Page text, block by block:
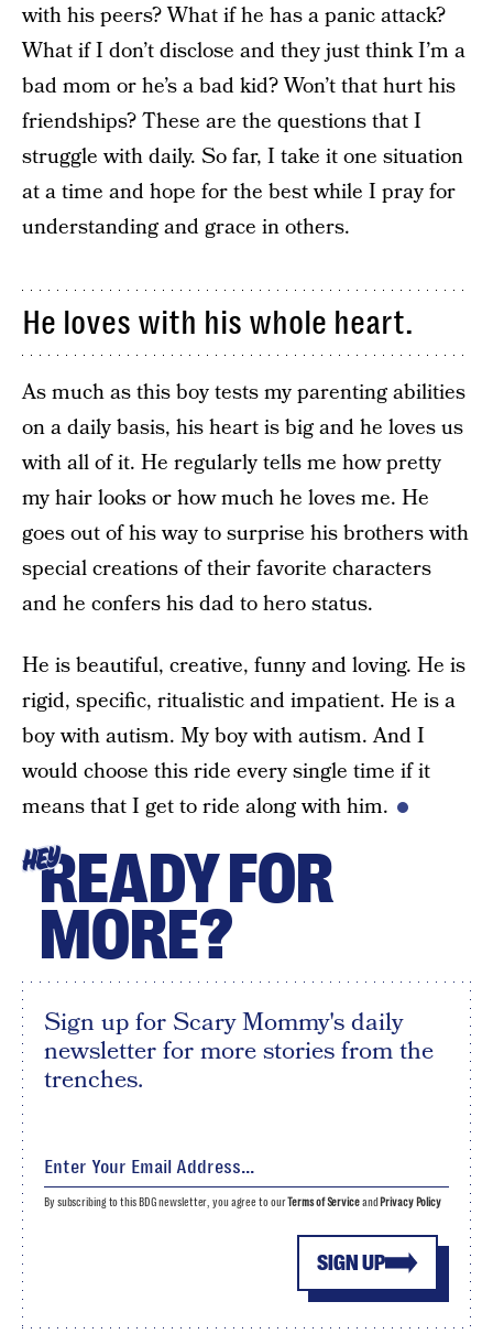
with his peers? What if he has a panic attack?
What if I don’t disclose and they just think I’m a
bad mom or he’s a bad kid? Won’t that hurt his
friendships? These are the questions that I
struggle with daily. So far, I take it one situation
at a time and hope for the best while I pray for
understanding and grace in others.
He loves with his whole heart.
As much as this boy tests my parenting abilities
on a daily basis, his heart is big and he loves us
with all of it. He regularly tells me how pretty
my hair looks or how much he loves me. He
goes out of his way to surprise his brothers with
special creations of their favorite characters
and he confers his dad to hero status.
He is beautiful, creative, funny and loving. He is
rigid, specific, ritualistic and impatient. He is a
boy with autism. My boy with autism. And I
would choose this ride every single time if it
means that I get to ride along with him.
HEYREADY FOR
MORE?
Sign up for Scary Mommy's daily
newsletter for more stories from the
trenches.
SIGN UP
By subscribing to this BDG newsletter, you agree to ourTerms of Serviceand Privacy Policy